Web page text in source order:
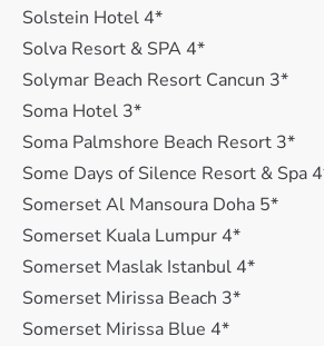
Solstein Hotel 4*
Solva Resort & SPA 4*
Solymar Beach Resort Cancun 3*
Soma Hotel 3*
Soma Palmshore Beach Resort 3*
Some Days of Silence Resort & Spa
Somerset Al Mansoura Doha 5*
Somerset Kuala Lumpur 4*
Somerset Maslak Istanbul 4*
Somerset Mirissa Beach 3*
Somerset Mirissa Blue 4*